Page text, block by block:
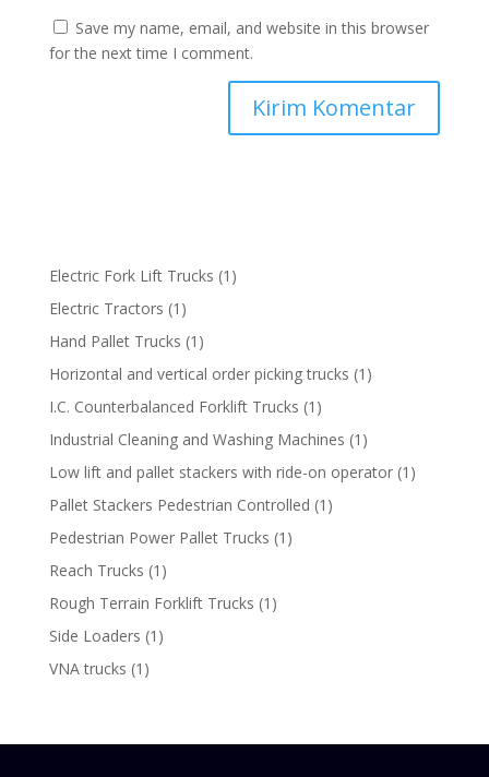
Save my name, email, and website in this browser
for the next time I comment.
Electric Fork Lift Trucks 1 1
Electric Tractors 1 1
product
Hand Pallet Trucks 1 1
product
Horizontal and vertical order picking trucks 1 1
I.C. Counterbalanced Forklift Trucks 1 1
product
Industrial Cleaning and Washing Machines 1 1
product
Low lift and pallet stackers with ride-on operator 1 1
Pallet Stackers Pedestrian Controlled 1 1
Pedestrian Power Pallet Trucks 1 1
Reach Trucks 1 1
product
Rough Terrain Forklift Trucks 1 1
Side Loaders 1 1
VNA trucks 1 1